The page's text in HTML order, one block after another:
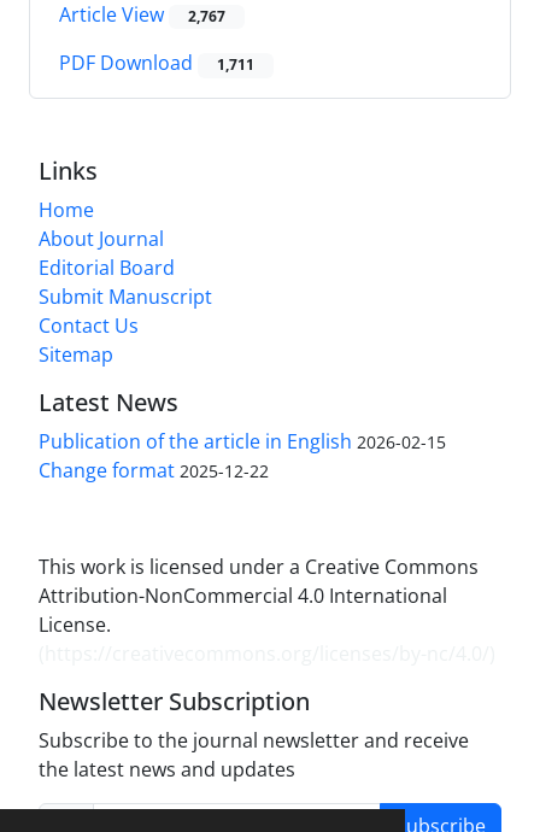
Article View 2,767
PDF Download 1,711
Links
Home
About Journal
Editorial Board
Submit Manuscript
Contact Us
Sitemap
Latest News
Publication of the article in English 2026-02-15
Change format 2025-12-22
This work is licensed under a Creative Commons
Attribution-NonCommercial 4.0 International
License.
Newsletter Subscription
Subscribe to the journal newsletter and receive
the latest news and updates
Subscribe